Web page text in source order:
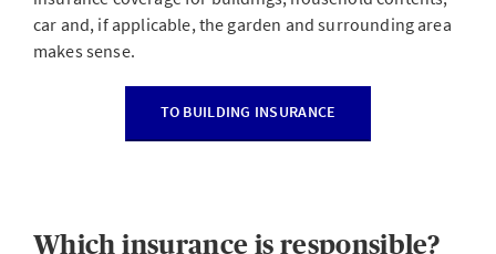
car and, if applicable, the garden and surrounding area
makes sense.
TO BUILDING INSURANCE
Which insurance is responsible?